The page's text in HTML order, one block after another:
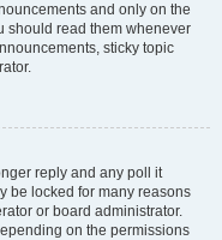
and only on the
should read them whenever
sticky topic
reply and any poll it
be locked for many reasons
or board administrator.
on the permissions